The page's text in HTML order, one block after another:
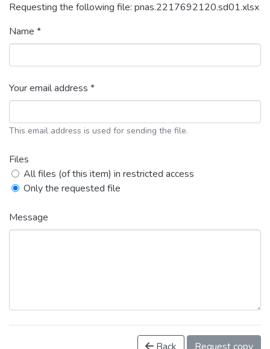
Requesting the following file: pnas.2217692120.sd01.xlsx
Name *
Your email address *
This email address is used for sending the file.
Files
All files (of this item) in restricted access
Only the requested file
Message